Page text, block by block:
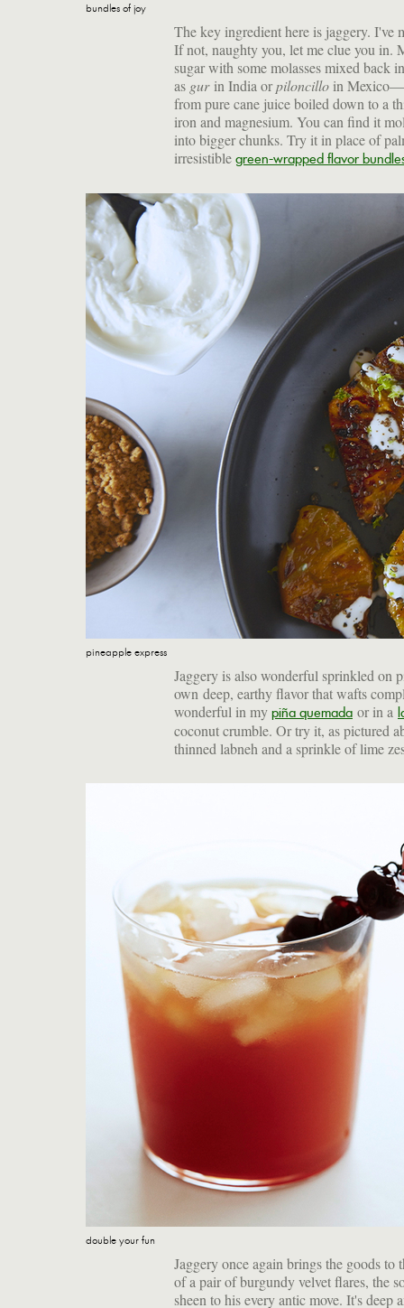
bundles of joy
The key ingredient here is jaggery. I've
If not, naughty you, let me clue you in.
sugar with some molasses mixed
as gurin India orpiloncillo in
from pure cane juice boiled down to a
iron and magnesium. You can find it
into bigger chunks. Try it in place of
irresistible green-wrapped flavor
pineapple express
Jaggery is also wonderful sprinkled on
own deep, earthy flavor that wafts
wonderful in my piña quemada or in a
coconut crumble. Or try it, as pictured
thinned labneh and a sprinkle of lime
double your fun
Jaggery once again brings the goods
of a pair of burgundy velvet flares, the
sheen to his every antic move. It's